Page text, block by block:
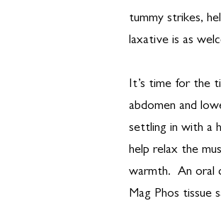
tummy strikes,
laxative is as
It’s time for the
abdomen and
settling in with a
help relax the
warmth. An oral
Mag Phos tissue